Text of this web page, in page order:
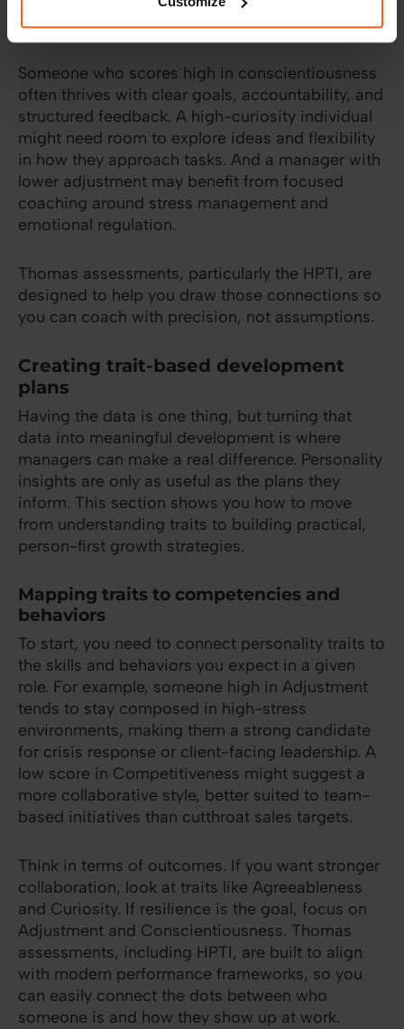
operates.
Someone who scores high in conscientiousness
often thrives with clear goals, accountability, and
structured feedback. A high-curiosity individual
might need room to explore ideas and flexibility
in how they approach tasks. And a manager with
lower adjustment may benefit from focused
coaching around stress management and
emotional regulation.
Thomas assessments, particularly the HPTI, are
designed to help you draw those connections so
you can coach with precision, not assumptions.
Creating trait-based development
plans
Having the data is one thing, but turning that
data into meaningful development is where
managers can make a real difference. Personality
insights are only as useful as the plans they
inform. This section shows you how to move
from understanding traits to building practical,
person-first growth strategies.
Mapping traits to competencies and
behaviors
To start, you need to connect personality traits to
the skills and behaviors you expect in a given
role. For example, someone high in Adjustment
tends to stay composed in high-stress
environments, making them a strong candidate
for crisis response or client-facing leadership. A
low score in Competitiveness might suggest a
more collaborative style, better suited to team-
based initiatives than cutthroat sales targets.
Think in terms of outcomes. If you want stronger
collaboration, look at traits like Agreeableness
and Curiosity. If resilience is the goal, focus on
Adjustment and Conscientiousness. Thomas
assessments, including HPTI, are built to align
with modern performance frameworks, so you
can easily connect the dots between who
someone is and how they show up at work.